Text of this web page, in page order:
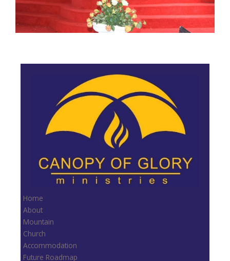
Home
About
Mountain
Church
Accommodation
Future Roadmap